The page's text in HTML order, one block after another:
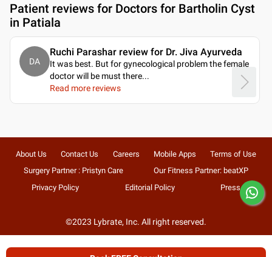
Patient reviews for Doctors for Bartholin Cyst
in Patiala
DA
Ruchi Parashar review for Dr. Jiva Ayurveda
It was best. But for gynecological problem the female
doctor will be must there...
Read more reviews
About Us Contact Us Careers Mobile Apps
Terms of Use
Surgery Partner : Pristyn Care
Our Fitness Partner: beatXP
Privacy Policy
Editorial Policy Press
©2023 Lybrate, Inc. All right reserved.